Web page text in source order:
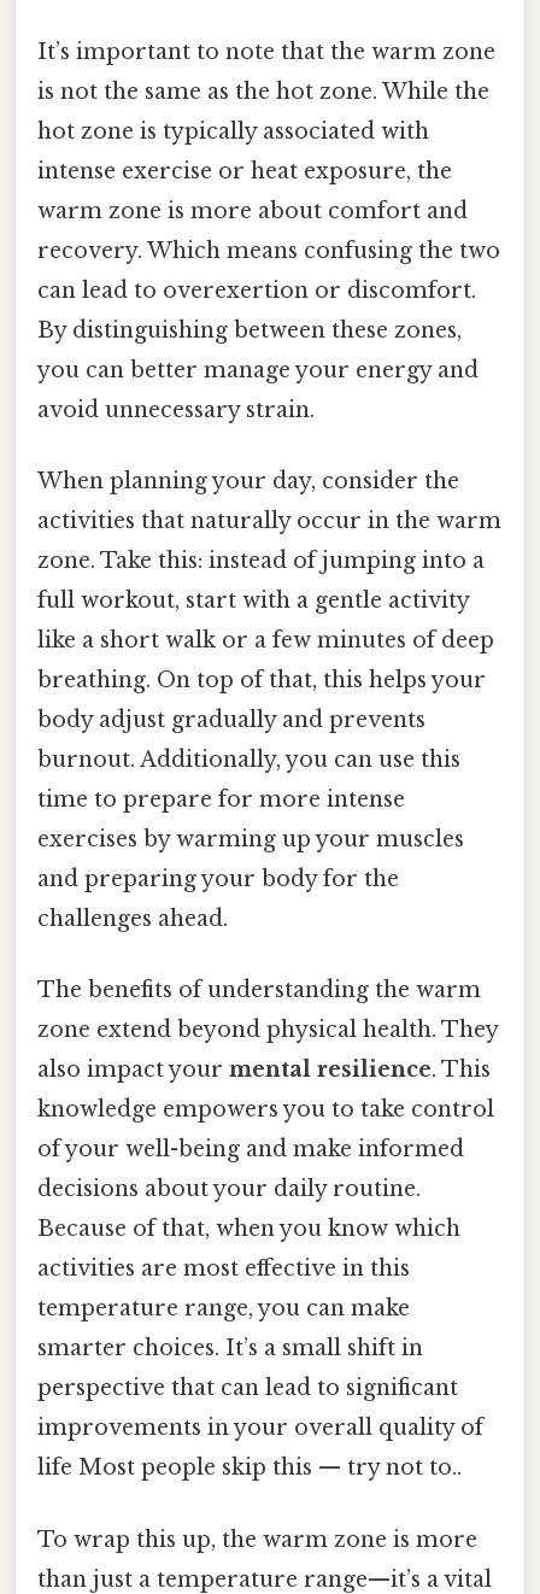
It’s important to note that the warm zone
is not the same as the hot zone. While the
hot zone is typically associated with
intense exercise or heat exposure, the
warm zone is more about comfort and
recovery. Which means confusing the two
can lead to overexertion or discomfort.
By distinguishing between these zones,
you can better manage your energy and
avoid unnecessary strain.
When planning your day, consider the
activities that naturally occur in the warm
zone. Take this: instead of jumping into a
full workout, start with a gentle activity
like a short walk or a few minutes of deep
breathing. On top of that, this helps your
body adjust gradually and prevents
burnout. Additionally, you can use this
time to prepare for more intense
exercises by warming up your muscles
and preparing your body for the
challenges ahead.
The benefits of understanding the warm
zone extend beyond physical health. They
also impact your mental resilience. This
knowledge empowers you to take control
of your well-being and make informed
decisions about your daily routine.
Because of that, when you know which
activities are most effective in this
temperature range, you can make
smarter choices. It’s a small shift in
perspective that can lead to significant
improvements in your overall quality of
life Most people skip this — try not to..
To wrap this up, the warm zone is more
than just a temperature range—it’s a vital